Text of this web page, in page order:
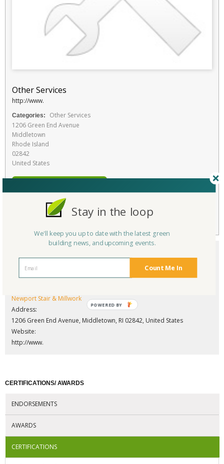
Other Services
http://www.
Categories:
Other Services
1206 Green End Avenue
Middletown
Rhode Island
02842
United States
Favorite
Newport Stair & Millwork
Address:
1206 Green End Avenue, Middletown, RI 02842, United States
Website:
http://www.
CERTIFICATIONS/ AWARDS
ENDORSEMENTS
AWARDS
CERTIFICATIONS
Count Me In
Stay in the loop
We'll keep you up to date with the latest green
building news, and upcoming events.
POWERED BY